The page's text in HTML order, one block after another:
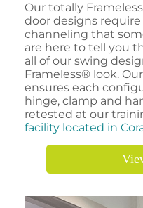
Our totally
door designs require
channeling that
are here to tell you
all of our swing
Frameless® look.
ensures each
hinge, clamp and
retested at our
facility located in